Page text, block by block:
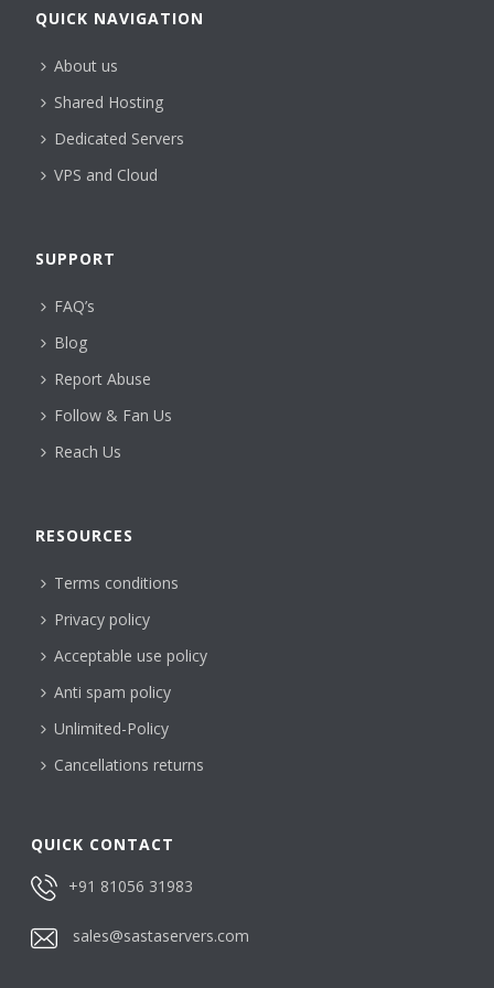
QUICK NAVIGATION
About us
Shared Hosting
Dedicated Servers
VPS and Cloud
SUPPORT
FAQ’s
Blog
Report Abuse
Follow & Fan Us
Reach Us
RESOURCES
Terms conditions
Privacy policy
Acceptable use policy
Anti spam policy
Unlimited-Policy
Cancellations returns
QUICK CONTACT
+91 81056 31983
sales@sastaservers.com